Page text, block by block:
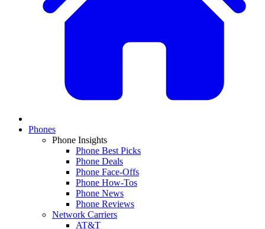
Phones
Phone Insights
Phone Best Picks
Phone Deals
Phone Face-Offs
Phone How-Tos
Phone News
Phone Reviews
Network Carriers
AT&T